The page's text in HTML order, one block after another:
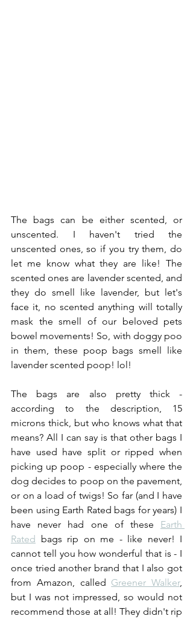
The bags can be either scented, or
unscented. I haven't tried the
unscented ones, so if you try them, do
let me know what they are like! The
scented ones are lavender scented, and
they do smell like lavender, but let's
face it, no scented anything will totally
mask the smell of our beloved pets
bowel movements! So, with doggy poo
in them, these poop bags smell like
lavender scented poop! lol!
The bags are also pretty thick -
according to the description, 15
microns thick, but who knows what that
means? All I can say is that other bags I
have used have split or ripped when
picking up poop - especially where the
dog decides to poop on the pavement,
or on a load of twigs! So far (and I have
been using Earth Rated bags for years) I
have never had one of these Earth
Rated bags rip on me - like never! I
cannot tell you how wonderful that is - I
once tried another brand that I also got
from Amazon, called Greener Walker,
but I was not impressed, so would not
recommend those at all! They didn't rip